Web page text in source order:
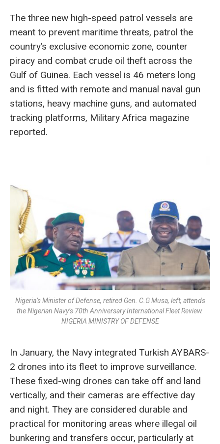
The three new high-speed patrol vessels are
meant to prevent maritime threats, patrol the
country’s exclusive economic zone, counter
piracy and combat crude oil theft across the
Gulf of Guinea. Each vessel is 46 meters long
and is fitted with remote and manual naval gun
stations, heavy machine guns, and automated
tracking platforms, Military Africa magazine
reported.
Nigeria’s Minister of Defense, retired Gen. C.G Musa, left, attends
the Nigerian Navy’s 70th Anniversary International Fleet Review.
NIGERIA MINISTRY OF DEFENSE
In January, the Navy integrated Turkish AYBARS-
2 drones into its fleet to improve surveillance.
These fixed-wing drones can take off and land
vertically, and their cameras are effective day
and night. They are considered durable and
practical for monitoring areas where illegal oil
bunkering and transfers occur, particularly at